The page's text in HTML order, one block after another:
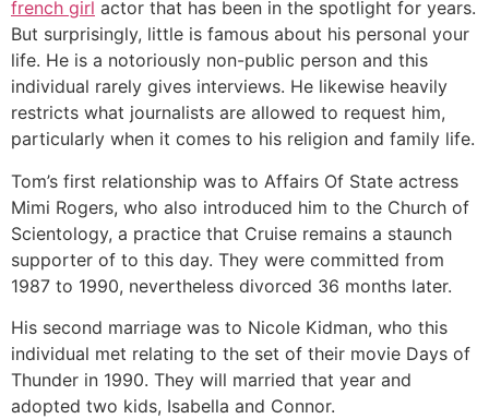
french girl actor that has been in the spotlight for years.
But surprisingly, little is famous about his personal your
life. He is a notoriously non-public person and this
individual rarely gives interviews. He likewise heavily
restricts what journalists are allowed to request him,
particularly when it comes to his religion and family life.
Tom’s first relationship was to Affairs Of State actress
Mimi Rogers, who also introduced him to the Church of
Scientology, a practice that Cruise remains a staunch
supporter of to this day. They were committed from
1987 to 1990, nevertheless divorced 36 months later.
His second marriage was to Nicole Kidman, who this
individual met relating to the set of their movie Days of
Thunder in 1990. They will married that year and
adopted two kids, Isabella and Connor.